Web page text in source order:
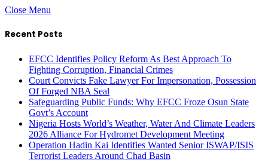
Close Menu
Recent Posts
EFCC Identifies Policy Reform As Best Approach To
Fighting Corruption, Financial Crimes
Court Convicts Fake Lawyer For Impersonation, Possession
Of Forged NBA Seal
Safeguarding Public Funds: Why EFCC Froze Osun State
Govt’s Account
Nigeria Hosts World’s Weather, Water And Climate Leaders
2026 Alliance For Hydromet Development Meeting
Operation Hadin Kai Identifies Wanted Senior ISWAP/ISIS
Terrorist Leaders Around Chad Basin